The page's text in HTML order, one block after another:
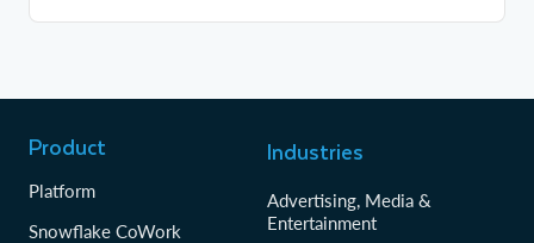
Product
Platform
Snowflake CoWork
Industries
Advertising, Media &
Entertainment